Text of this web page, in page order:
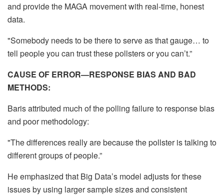
and provide the MAGA movement with real-time, honest
data.
"Somebody needs to be there to serve as that gauge… to
tell people you can trust these pollsters or you can’t.”
CAUSE OF ERROR—RESPONSE BIAS AND BAD
METHODS:
Baris attributed much of the polling failure to response bias
and poor methodology:
"The differences really are because the pollster is talking to
different groups of people.”
He emphasized that Big Data’s model adjusts for these
issues by using larger sample sizes and consistent